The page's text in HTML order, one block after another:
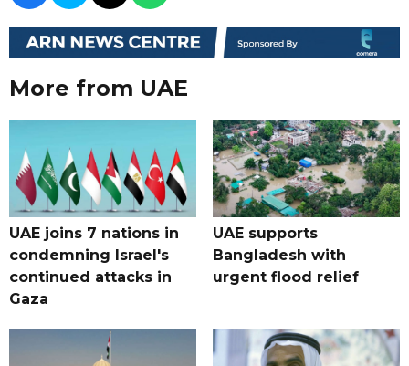
More from UAE
UAE joins 7 nations in
condemning Israel's
continued attacks in
Gaza
UAE supports
Bangladesh with
urgent flood relief